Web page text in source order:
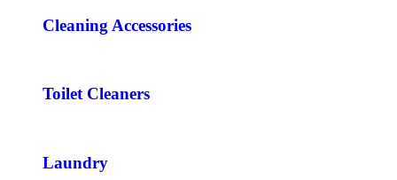
Cleaning Accessories
Toilet Cleaners
Laundry